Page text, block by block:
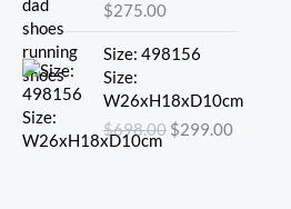
$275.00
Size: 498156
Size:
W26xH18xD10cm
$698.00
price
$698.00.
$299.00
$299.00.